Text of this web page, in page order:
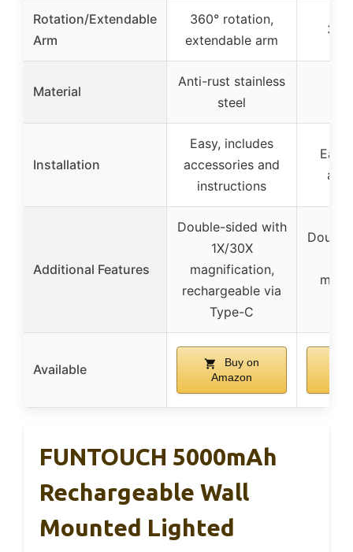
Rotation/Extendable
Arm
360° rotation,
extendable arm
Material
Anti-rust stainless
steel
Installation
Easy, includes
accessories and
instructions
Additional Features
Double-sided with
1X/30X
magnification,
rechargeable via
Type-C
Available
Buy on
Amazon
FUNTOUCH 5000mAh
Rechargeable Wall
Mounted Lighted